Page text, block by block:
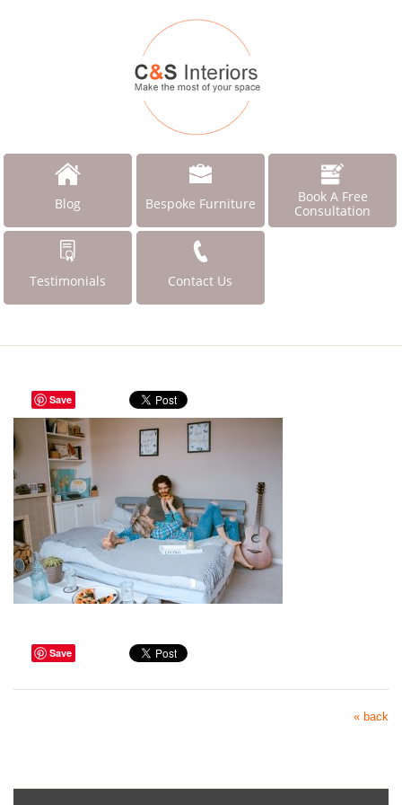
Blog Bespoke Furniture
Book A Free
Consultation
Testimonials Contact Us
Save
Save
« back